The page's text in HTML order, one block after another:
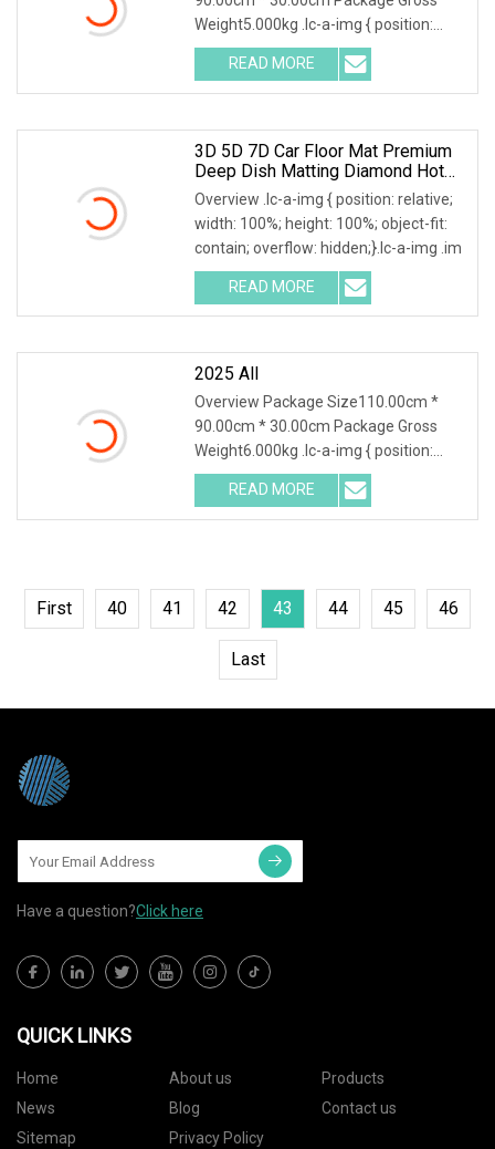
Weight5.000kg .lc-a-img { position:
relative; width: 100
READ MORE
3D 5D 7D Car Floor Mat Premium
Deep Dish Matting Diamond Hot
Press Leather For Hyundai Tucson
Accent Elentra Sonata Kona
Overview .lc-a-img { position: relative;
width: 100%; height: 100%; object-fit:
contain; overflow: hidden;}.lc-a-img .im
READ MORE
2025 All
Overview Package Size110.00cm *
90.00cm * 30.00cm Package Gross
Weight6.000kg .lc-a-img { position:
relative; width: 100
READ MORE
First 40 41 42 43 44 45 46
Last
Have a question?Click here
QUICK LINKS
Home About us
Products
News
Blog
Contact us
Sitemap
Privacy Policy